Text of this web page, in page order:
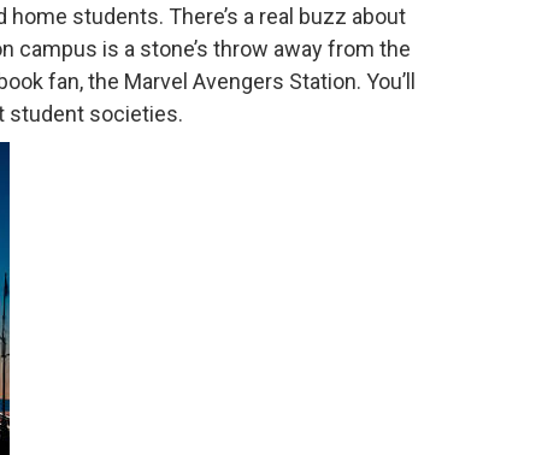
students. There’s a real buzz about
campus is a stone’s throw away from the
fan, the Marvel Avengers Station. You’ll
student societies.